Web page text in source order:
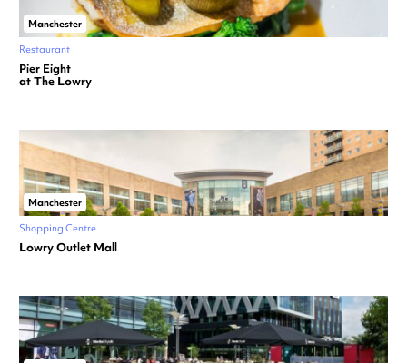
Manchester
Restaurant
Pier Eight
at The Lowry
Manchester
Shopping Centre
Lowry Outlet Mall